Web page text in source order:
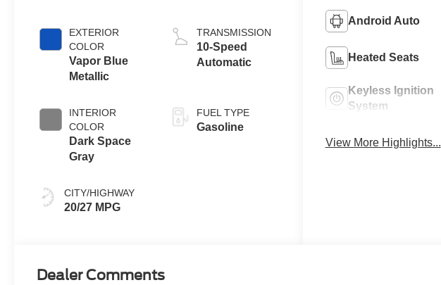
EXTERIOR
COLOR
Vapor Blue
Metallic
INTERIOR
COLOR
Dark Space
Gray
CITY/HIGHWAY
20/27 MPG
Auto Start-Stop
Technology
TRANSMISSION
10-Speed
Automatic
FUEL TYPE
Gasoline
Android Auto
Heated Seats
Keyless Ignition
System
View More Highlights...
Dealer Comments